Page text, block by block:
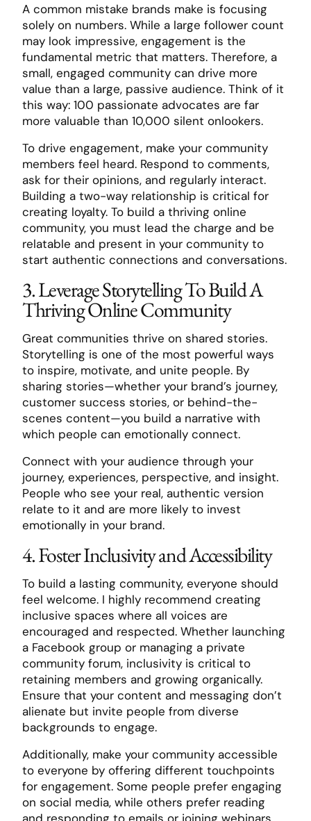
A common mistake brands make is focusing
solely on numbers. While a large follower count
may look impressive, engagement is the
fundamental metric that matters. Therefore, a
small, engaged community can drive more
value than a large, passive audience. Think of it
this way: 100 passionate advocates are far
more valuable than 10,000 silent onlookers.
To drive engagement, make your community
members feel heard. Respond to comments,
ask for their opinions, and regularly interact.
Building a two-way relationship is critical for
creating loyalty. To build a thriving online
community, you must lead the charge and be
relatable and present in your community to
start authentic connections and conversations.
3. Leverage Storytelling To Build A
Thriving Online Community
Great communities thrive on shared stories.
Storytelling is one of the most powerful ways
to inspire, motivate, and unite people. By
sharing stories—whether your brand’s journey,
customer success stories, or behind-the-
scenes content—you build a narrative with
which people can emotionally connect.
Connect with your audience through your
journey, experiences, perspective, and insight.
People who see your real, authentic version
relate to it and are more likely to invest
emotionally in your brand.
4. Foster Inclusivity and Accessibility
To build a lasting community, everyone should
feel welcome. I highly recommend creating
inclusive spaces where all voices are
encouraged and respected. Whether launching
a Facebook group or managing a private
community forum, inclusivity is critical to
retaining members and growing organically.
Ensure that your content and messaging don’t
alienate but invite people from diverse
backgrounds to engage.
Additionally, make your community accessible
to everyone by offering different touchpoints
for engagement. Some people prefer engaging
on social media, while others prefer reading